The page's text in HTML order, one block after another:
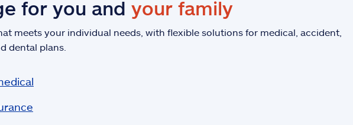
for you and your family
meets your individual needs, with flexible solutions for medical, accident,
dental plans.